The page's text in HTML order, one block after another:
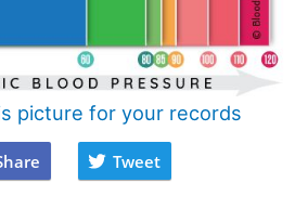
picture for your records
Tweet